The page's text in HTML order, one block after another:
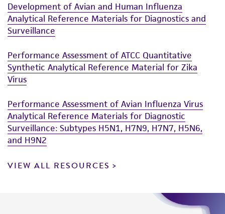
Development of Avian and Human Influenza
Analytical Reference Materials for Diagnostics and
Surveillance
Performance Assessment of ATCC Quantitative
Synthetic Analytical Reference Material for Zika
Virus
Performance Assessment of Avian Influenza Virus
Analytical Reference Materials for Diagnostic
Surveillance: Subtypes H5N1, H7N9, H7N7, H5N6,
and H9N2
VIEW ALL RESOURCES